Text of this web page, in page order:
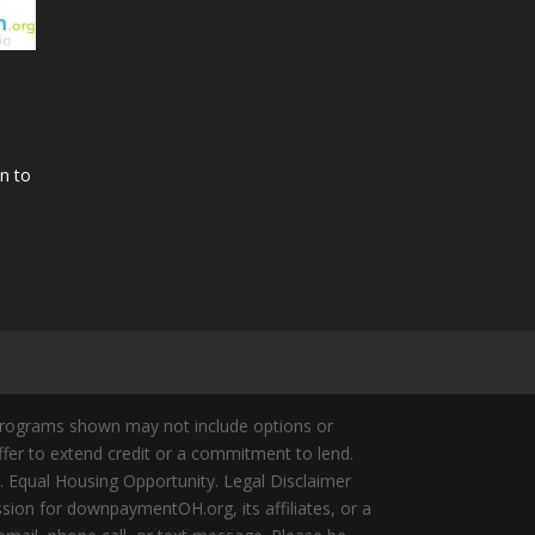
to
shown may not include options or
to extend credit or a commitment to lend.
Housing Opportunity. Legal Disclaimer
for downpaymentOH.org, its affiliates, or a